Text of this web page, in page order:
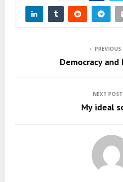
PREVIOUS
Democracy
NEXT POST
My ideal